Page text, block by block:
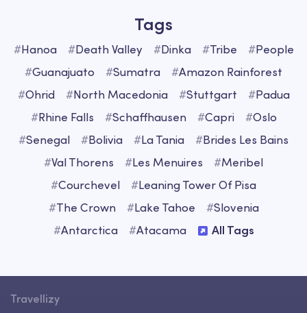
Tags
#Hanoa #Death Valley #Dinka #Tribe #People
#Guanajuato #Sumatra #Amazon Rainforest
#Ohrid #North Macedonia #Stuttgart #Padua
#Rhine Falls #Schaffhausen #Capri #Oslo
#Senegal #Bolivia #La Tania #Brides Les Bains
#Val Thorens #Les Menuires #Meribel
#Courchevel #Leaning Tower Of Pisa
#The Crown #Lake Tahoe #Slovenia
#Antarctica #Atacama All Tags
Travellizy